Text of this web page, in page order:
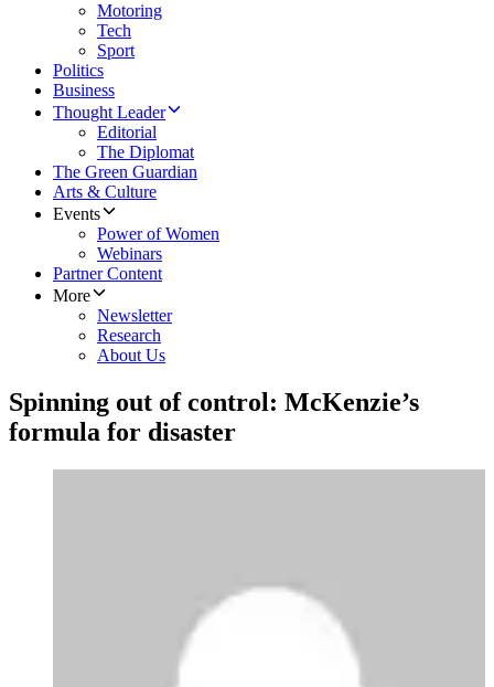
Motoring
Tech
Sport
Politics
Business
Thought Leader
Editorial
The Diplomat
The Green Guardian
Arts & Culture
Events
Power of Women
Webinars
Partner Content
More
Newsletter
Research
About Us
Spinning out of control: McKenzie’s
formula for disaster